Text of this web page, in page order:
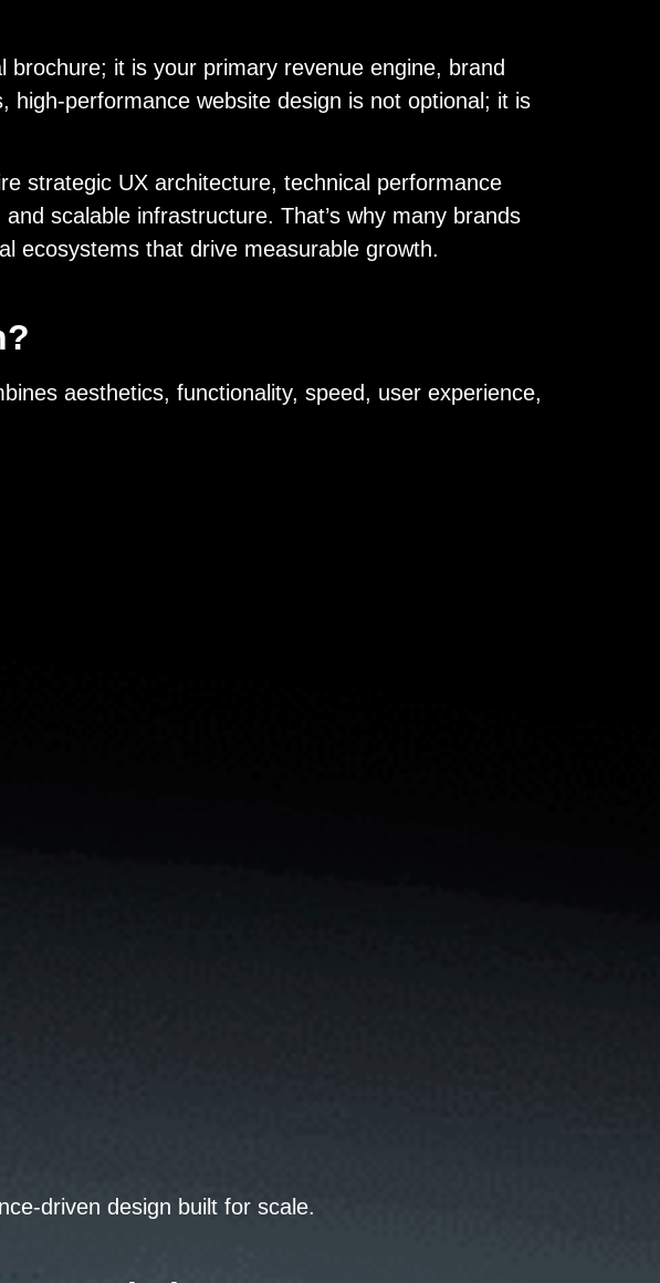
it is your primary revenue engine, brand
performance website design is not optional; it is
strategic UX architecture, technical performance
scalable infrastructure. That’s why many brands
ecosystems that drive measurable growth.
aesthetics, functionality, speed, user experience,
driven design built for scale.